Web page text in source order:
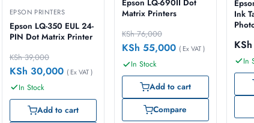
EPSON PRINTERS
Epson LQ-350 EUL 24-
PIN Dot Matrix Printer
KSh39,000
KSh 30,000 ( Ex VAT )
In Stock
Add to cart
Epson LQ-690II Dot
Matrix Printers
KSh76,000
KSh 55,000 ( Ex VAT )
In Stock
Add to cart
Compare
Ink
KSh
In